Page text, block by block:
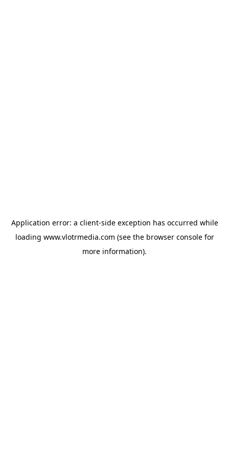
Application error: a client-side exception has occurred while
loading www.vlotrmedia.com (see the browser consolefor
more information).